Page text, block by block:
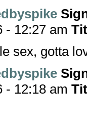
- 12:27 am
sex, gotta
- 12:18 am